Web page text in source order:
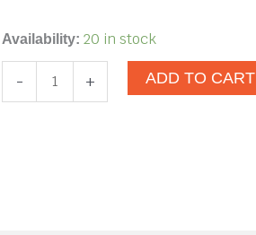
Availability: 20 in stock
-
Forte
Juniper
quantity
+ ADD TO CART